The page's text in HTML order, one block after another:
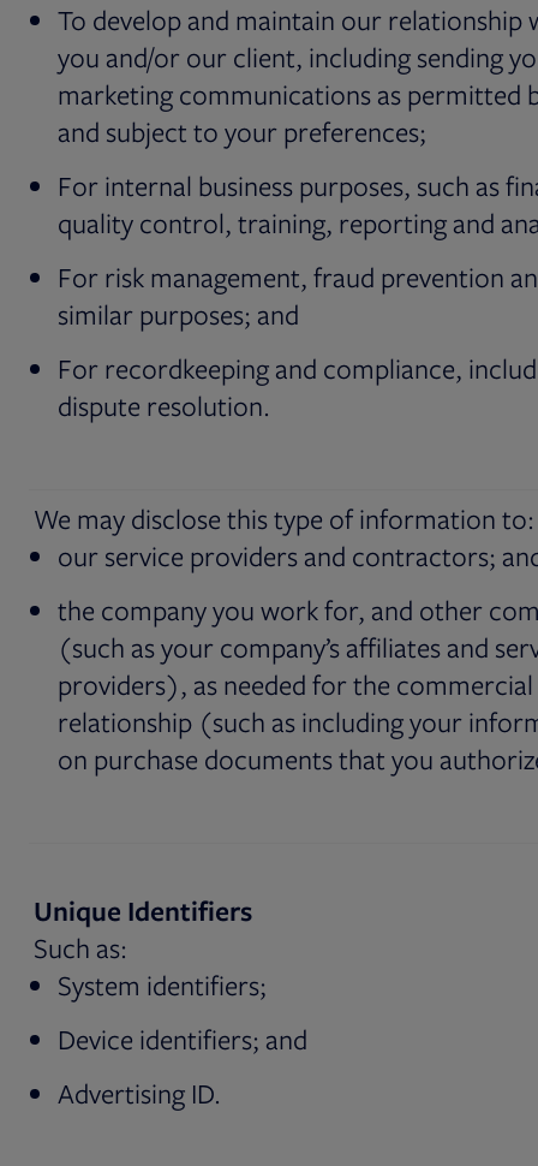
To develop and maintain our relationship
you and/or our client, including sending
marketing communications as permitted
and subject to your preferences;
For internal business purposes, such as
quality control, training, reporting and
For risk management, fraud prevention
similar purposes; and
For recordkeeping and compliance,
dispute resolution.
We may disclose this type of information to:
our service providers and contractors;
the company you work for, and other
(such as your company’s affiliates and
providers), as needed for the commercial
relationship (such as including your
on purchase documents that you
Unique Identifiers
Such as:
System identifiers;
Device identifiers; and
Advertising ID.